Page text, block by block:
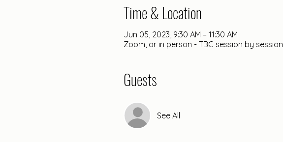
Time & Location
Jun 05, 2023, 9:30 AM – 11:30 AM
Zoom, or in person - TBC session by session
Guests
See All